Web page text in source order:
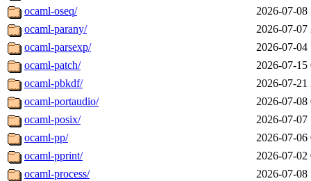
ocaml-oseq/
2026-07-08
ocaml-parany/
2026-07-07
ocaml-parsexp/
2026-07-04
ocaml-patch/
2026-07-15
ocaml-pbkdf/
2026-07-21
ocaml-portaudio/
2026-07-08
ocaml-posix/
2026-07-07
ocaml-pp/
2026-07-06
ocaml-pprint/
2026-07-02
ocaml-process/
2026-07-08